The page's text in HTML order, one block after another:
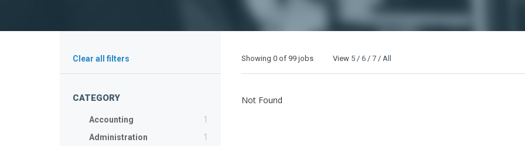
Clear all filters
CATEGORY
Accounting 1
Administration 1
Showing 0 of 99 jobs View 5 / 6 / 7 / All
Not Found